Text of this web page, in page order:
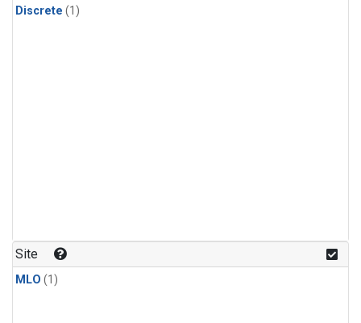
Discrete (1)
Site
MLO (1)